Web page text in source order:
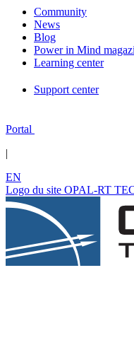
Community
News
Blog
Power in Mind
Learning center
Support center
Portal
|
EN
Logo du site OPAL-RT